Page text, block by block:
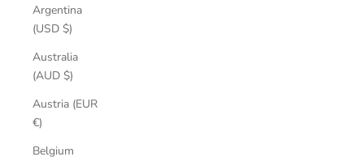
Argentina
(USD $)
Australia
(AUD $)
Austria (EUR
€)
Belgium